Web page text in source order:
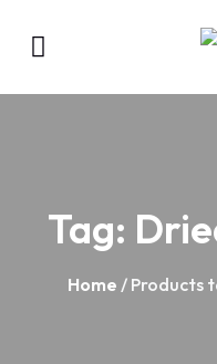
Tag:
Home / Products